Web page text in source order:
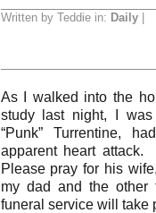
Written by Teddie in: Daily|
As I walked into the
study last night, I
“Punk” Turrentine,
apparent heart
Please pray for his
my dad and the other
funeral service will take